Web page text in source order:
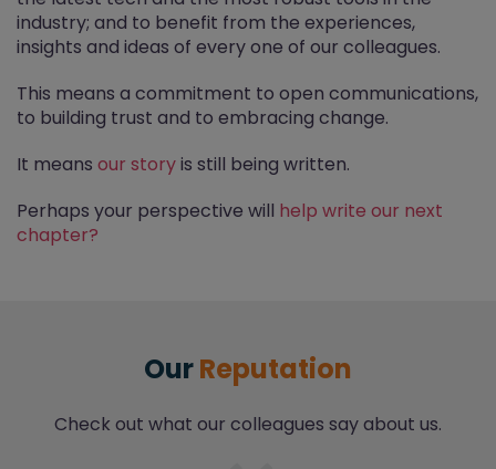
industry; and to benefit from the experiences,
insights and ideas of every one of our colleagues.
This means a commitment to open communications,
to building trust and to embracing change.
It means our storyis still being written.
Perhaps your perspective will help write our next
chapter?
OurReputation
Check out what our colleagues say about us.